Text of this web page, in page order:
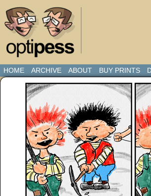
HOME ARCHIVE ABOUT BUY PRINTS